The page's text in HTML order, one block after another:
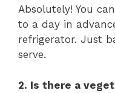
Absolutely! You
to a day in
refrigerator. Just
serve.
2. Is there a